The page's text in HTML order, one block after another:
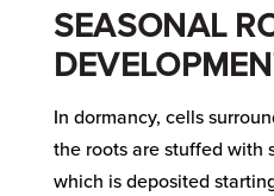
SEASONAL
In dormancy, cells
the roots are stuffed with
which is deposited